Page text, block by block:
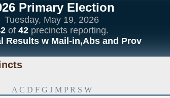
Primary Election
Tuesday, May 19, 2026
of 42precincts reporting.
Results w Mail-in,Abs and Prov
A C D F G J M PR S W